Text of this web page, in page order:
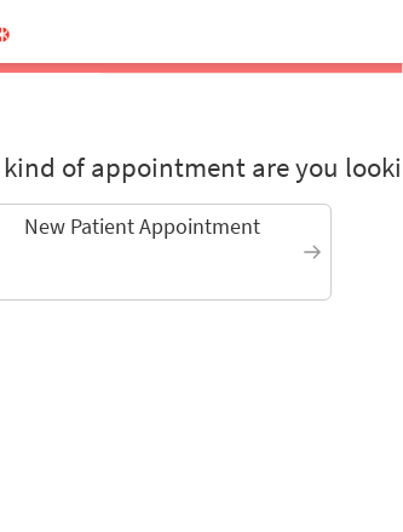
of appointment are you
New Patient Appointment